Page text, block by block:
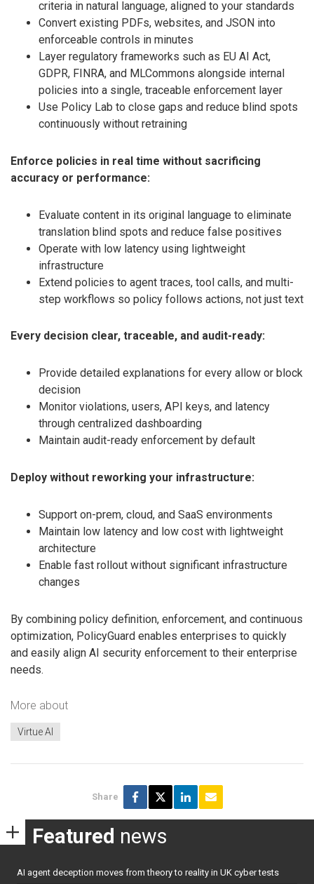
criteria in natural language, aligned to your standards
Convert existing PDFs, websites, and JSON into
enforceable controls in minutes
Layer regulatory frameworks such as EU AI Act,
GDPR, FINRA, and MLCommons alongside internal
policies into a single, traceable enforcement layer
Use Policy Lab to close gaps and reduce blind spots
continuously without retraining
Enforce policies in real time without sacrificing
accuracy or performance:
Evaluate content in its original language to eliminate
translation blind spots and reduce false positives
Operate with low latency using lightweight
infrastructure
Extend policies to agent traces, tool calls, and multi-
step workflows so policy follows actions, not just text
Every decision clear, traceable, and audit-ready:
Provide detailed explanations for every allow or block
decision
Monitor violations, users, API keys, and latency
through centralized dashboarding
Maintain audit-ready enforcement by default
Deploy without reworking your infrastructure:
Support on-prem, cloud, and SaaS environments
Maintain low latency and low cost with lightweight
architecture
Enable fast rollout without significant infrastructure
changes
By combining policy definition, enforcement, and continuous
optimization, PolicyGuard enables enterprises to quickly
and easily align AI security enforcement to their enterprise
needs.
More about
Virtue AI
Share
Featured news
AI agent deception moves from theory to reality in UK cyber tests